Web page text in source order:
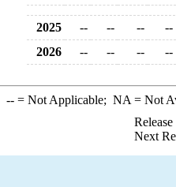
2025 -- -- --
--
2026
-- -- -- --
--= Not Applicable; NA = Not
Next